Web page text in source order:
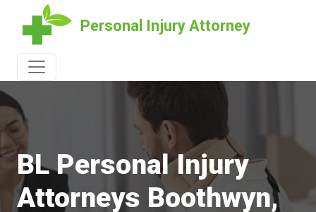
Personal Injury Attorney
BL Personal Injury
Attorneys Boothwyn,